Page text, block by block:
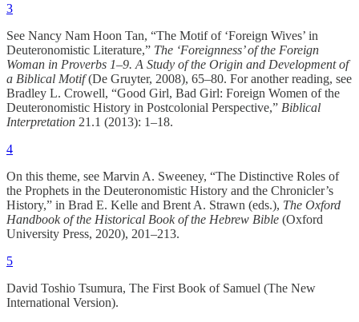
3
See Nancy Nam Hoon Tan, “The Motif of ‘Foreign Wives’ in
Deuteronomistic Literature,” The ‘Foreignness’ of the Foreign
Woman in Proverbs 1–9. A Study of the Origin and Development of
a Biblical Motif(De Gruyter, 2008), 65–80. For another reading, see
Bradley L. Crowell, “Good Girl, Bad Girl: Foreign Women of the
Deuteronomistic History in Postcolonial Perspective,” Biblical
Interpretation 21.1 (2013): 1–18.
4
On this theme, see Marvin A. Sweeney, “The Distinctive Roles of
the Prophets in the Deuteronomistic History and the Chronicler’s
History,” in Brad E. Kelle and Brent A. Strawn (eds.), The Oxford
Handbook of the Historical Book of the Hebrew Bible (Oxford
University Press, 2020), 201–213.
5
David Toshio Tsumura, The First Book of Samuel (The New
International Version).